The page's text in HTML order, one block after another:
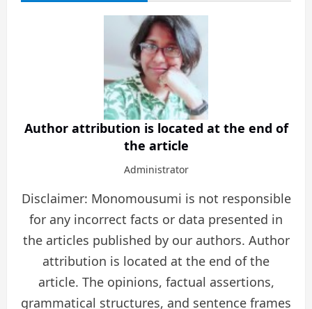
Author attribution is located at the end of
the article
Administrator
Disclaimer: Monomousumi is not responsible
for any incorrect facts or data presented in
the articles published by our authors. Author
attribution is located at the end of the
article. The opinions, factual assertions,
grammatical structures, and sentence frames